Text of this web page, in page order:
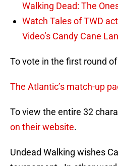
Walking Dead: The
Watch Tales of TWD
Video’s Candy Cane
To vote in the first round
The Atlantic’s match-up
To view the entire 32
on their website.
Undead Walking wishes